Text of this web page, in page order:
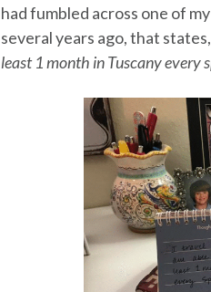
had fumbled across one of
several years ago, that states,
least 1 month in Tuscany every